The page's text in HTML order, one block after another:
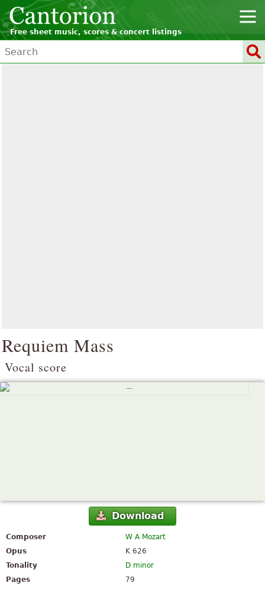
Free sheet music, scores & concert listings
Requiem Mass
Vocal score
Download
Composer
W A Mozart
Opus
K 626
Tonality
D minor
Pages
79